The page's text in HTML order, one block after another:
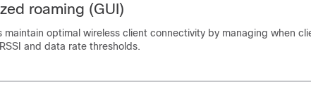
roaming (GUI)
maintain optimal wireless client connectivity by managing when
and data rate thresholds.